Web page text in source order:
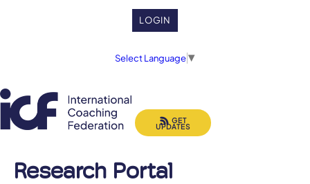
LOGIN
Select Language▼
Research Portal
GET
UPDATES